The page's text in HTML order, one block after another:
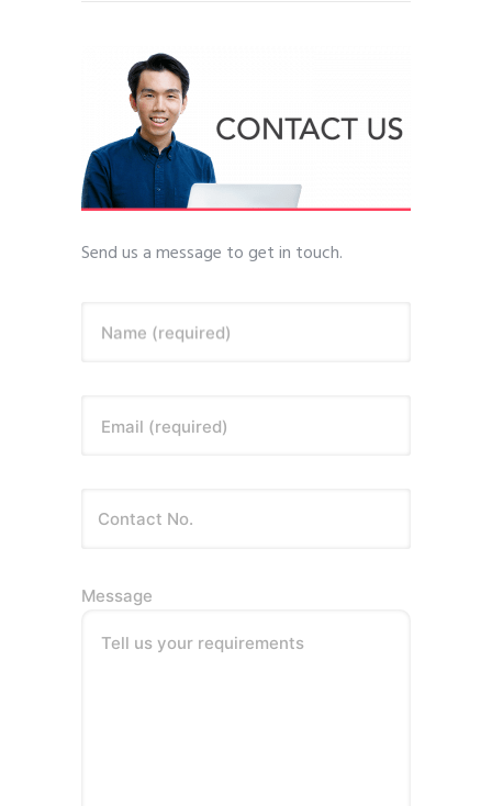
Send us a message to get in touch.
Name (required)
Email (required)
Message
Tell us your requirements